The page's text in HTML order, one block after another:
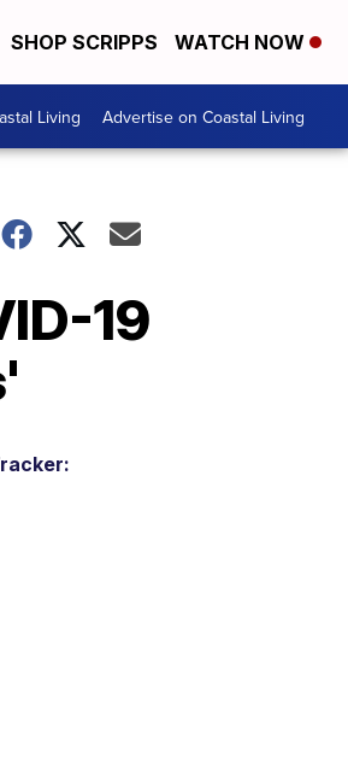
SHOP SCRIPPS WATCH NOW
Living Advertise on Coastal Living
19